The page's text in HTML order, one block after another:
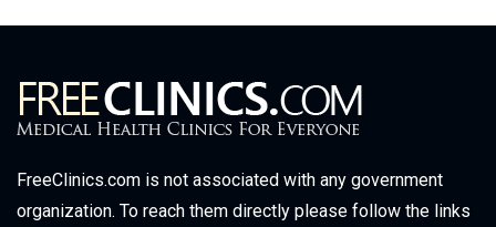
FreeClinics.com is not associated with any government
organization. To reach them directly please follow the links